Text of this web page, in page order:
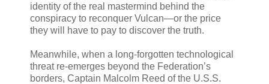
identity of the real mastermind behind the
conspiracy to reconquer Vulcan—or the price
they will have to pay to discover the truth.
Meanwhile, when a long-forgotten technological
threat re-emerges beyond the Federation’s
borders, Captain Malcolm Reed of the U.S.S.